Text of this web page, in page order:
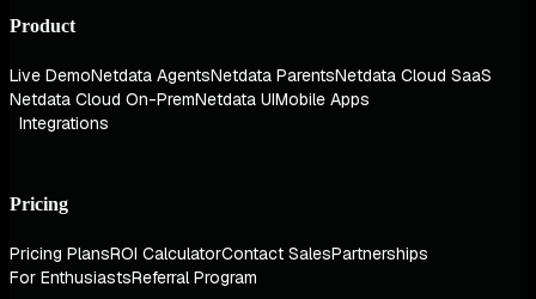
Product
Live DemoNetdata AgentsNetdata ParentsNetdata Cloud SaaS
Netdata Cloud On-PremNetdata UIMobile Apps
Integrations
Pricing
Pricing PlansROI CalculatorContact SalesPartnerships
For EnthusiastsReferral Program